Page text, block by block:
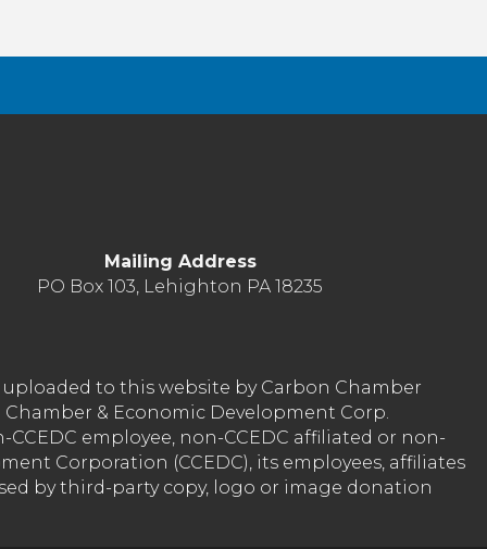
Mailing Address
PO Box 103, Lehighton PA 18235
to this website by Carbon Chamber
& Economic Development Corp.
employee, non-CCEDC affiliated or non-
Corporation (CCEDC), its employees, affiliates
by third-party copy, logo or image donation